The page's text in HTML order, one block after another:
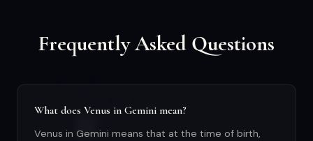
Frequently Asked Questions
What does Venus in Gemini mean?
Venus in Gemini means that at the time of birth,